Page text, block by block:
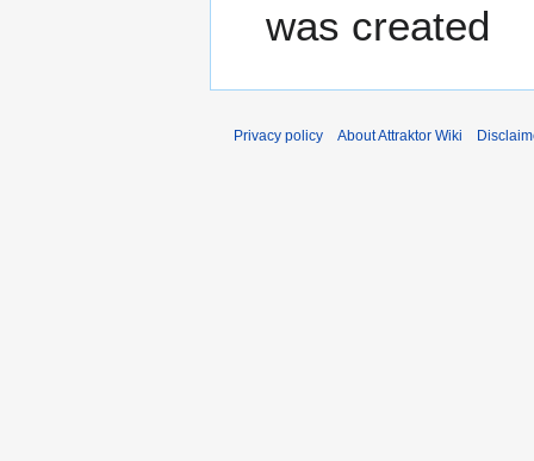
was created
Privacy policy About Attraktor Wiki